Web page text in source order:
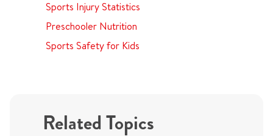
Sports Injury Statistics
Preschooler Nutrition
Sports Safety for Kids
Related Topics